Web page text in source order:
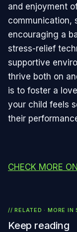
and enjoyment
communication,
encouraging a
stress-relief
supportive
thrive both on
is to foster a
your child feels
their
CHECK MORE
// RELATED · MORE IN
Keep reading